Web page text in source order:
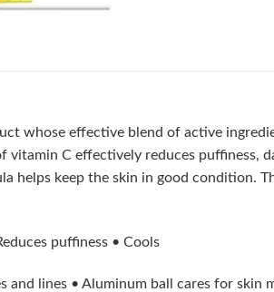
whose effective blend of active
C effectively reduces puffiness,
helps keep the skin in good condition.
puffiness • Cools
lines • Aluminum ball cares for skin